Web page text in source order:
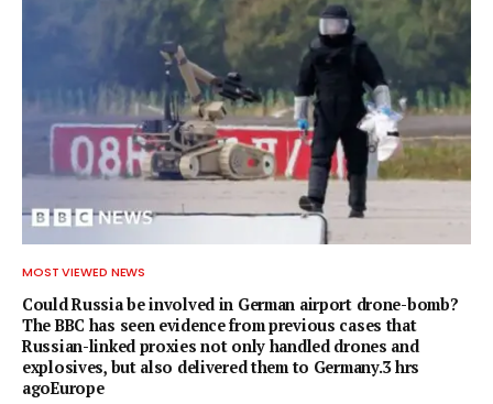
MOST VIEWED NEWS
Could Russia be involved in German airport drone-bomb?
The BBC has seen evidence from previous cases that
Russian-linked proxies not only handled drones and
explosives, but also delivered them to Germany.3 hrs
agoEurope